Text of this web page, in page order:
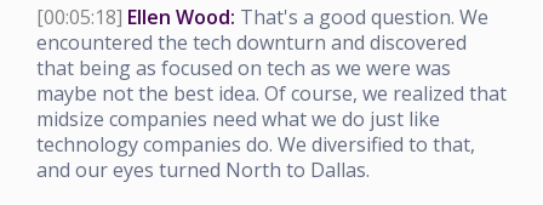
[00:05:18] Ellen Wood: That's a good question. We
encountered the tech downturn and discovered
that being as focused on tech as we were was
maybe not the best idea. Of course, we realized that
midsize companies need what we do just like
technology companies do. We diversified to that,
and our eyes turned North to Dallas.